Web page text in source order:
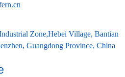
Zone,Hebei Village, Bantian
Guangdong Province, China